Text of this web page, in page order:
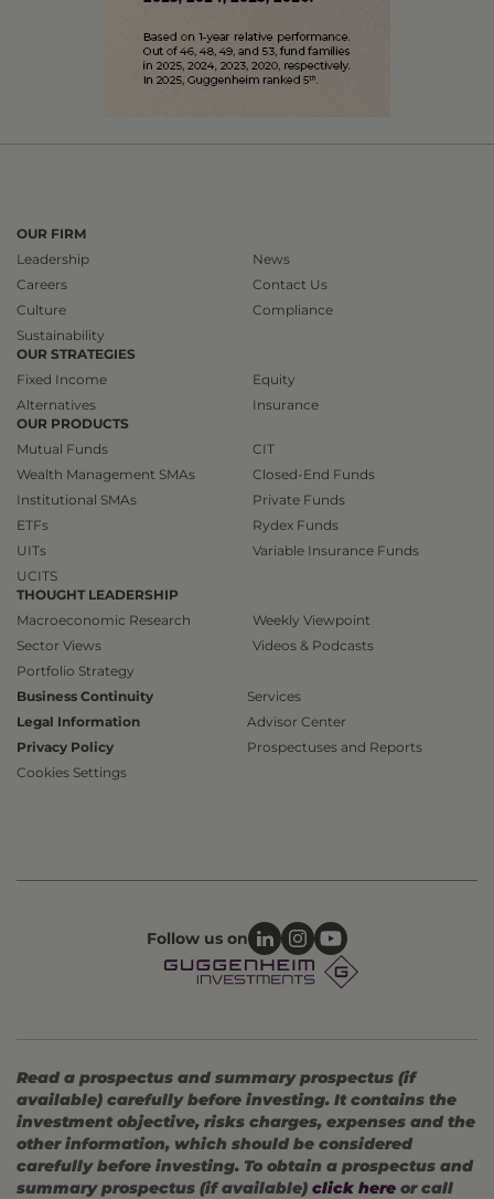
OUR FIRM
Leadership
Careers
Culture
Sustainability
News
Contact Us
Compliance
OUR STRATEGIES
Fixed Income
Alternatives
Equity
Insurance
OUR PRODUCTS
Mutual Funds
Wealth Management SMAs
Institutional SMAs
ETFs
UITs
UCITS
CIT
Closed-End Funds
Private Funds
Rydex Funds
Variable Insurance Funds
THOUGHT LEADERSHIP
Macroeconomic Research
Sector Views
Portfolio Strategy
Weekly Viewpoint
Videos & Podcasts
Business Continuity
Legal Information
Privacy Policy
Cookies Settings
Services
Advisor Center
Prospectuses and Reports
Follow us on
Read a prospectus and summary prospectus (if
available) carefully before investing. It contains the
investment objective, risks charges, expenses and the
other information, which should be considered
carefully before investing. To obtain a prospectus and
summary prospectus (if available) click here or call